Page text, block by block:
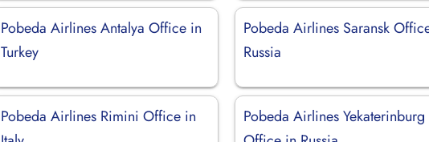
Pobeda Airlines Antalya Office in
Turkey
Pobeda Airlines Saransk
Russia
Pobeda Airlines Rimini Office in
Pobeda Airlines Yekaterinburg